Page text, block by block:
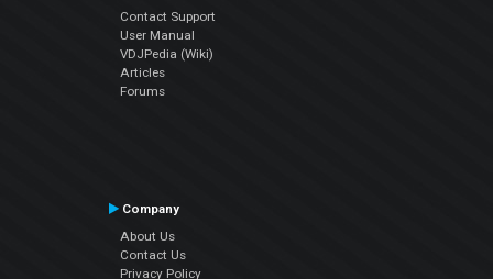
Contact Support
User Manual
VDJPedia (Wiki)
Articles
Forums
Company
About Us
Contact Us
Privacy Policy